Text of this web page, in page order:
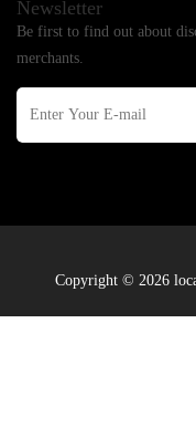
Newsletter
Be first to find out about
merchants.
Copyright © 2026